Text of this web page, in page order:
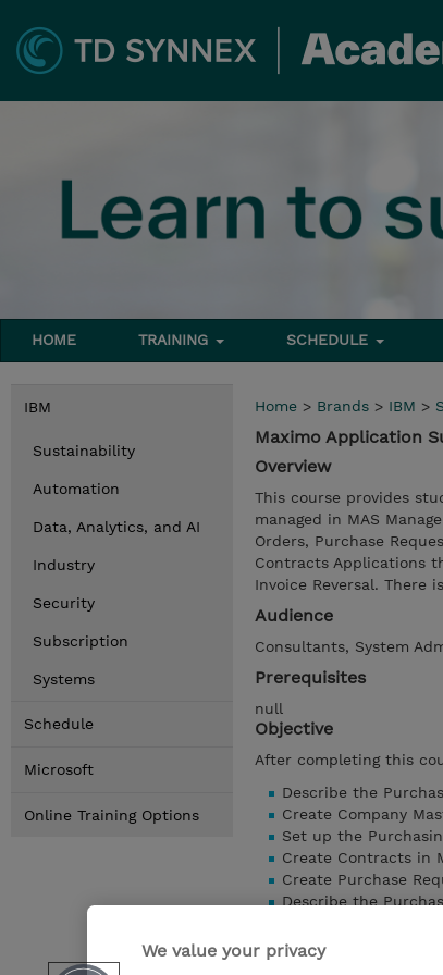
HOME TRAINING SCHEDULE
IBM
Sustainability
Automation
Data, Analytics, and AI
Industry
Security
Subscription
Systems
Schedule
Microsoft
Online Training Options
Home > Brands > IBM >
Maximo Application
Overview
This course provides
managed in MAS
Orders, Purchase
Contracts Applications
Invoice Reversal. There
Audience
Consultants, System
Prerequisites
null
Objective
After completing this
Describe the
Create Company
Set up the
Create Contracts in
Create Purchase
Describe the
Perform the
We value your privacy